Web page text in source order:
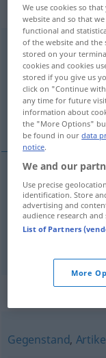
„Ware“
Waref
Overview of all
(For more details,
waar,
waar Ware
koopwaar Ware
Gegenstand,
We use cookies so
website and so that
functional and
of the website and the
stored on your
cookies and cookies
stored if you give us
click on "Continue
any time for future
information about
the "More Options"
be found in ourdata
notice.
We and our
Use precise
identification. Store
advertising and
audience research
List of Partners
More